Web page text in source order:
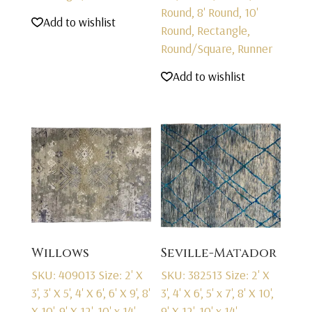
Add to wishlist
Round, 8' Round, 10'
Round, Rectangle,
Round/Square, Runner
Add to wishlist
Willows
SKU: 409013 Size: 2' X
3', 3' X 5', 4' X 6', 6' X 9', 8'
Seville-Matador
SKU: 382513 Size: 2' X
3', 4' X 6', 5' x 7', 8' X 10',